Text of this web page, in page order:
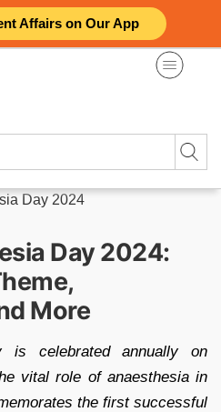
Affairs on Our App
Day 2024
Day 2024:
More
is celebrated annually on
vital role of anaesthesia in
the first successful